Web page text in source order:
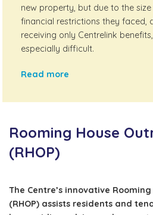
new property, but due to the
financial restrictions they faced,
receiving only Centrelink
especially difficult.
Read more
Rooming House
(RHOP)
The Centre’s innovative
(RHOP) assists residents and